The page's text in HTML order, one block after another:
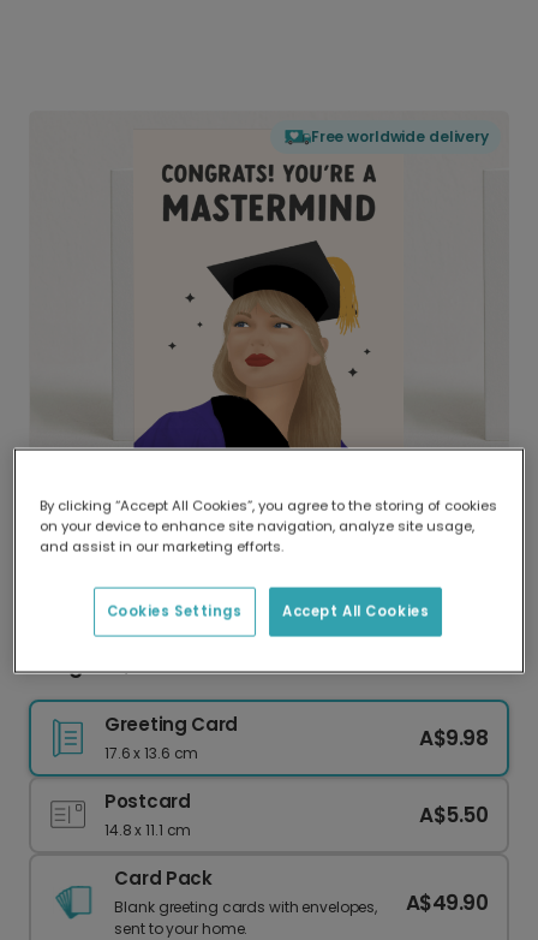
Free worldwide delivery
Delivered globally, printed locally.
Our worldwide network of printers means your
delivery and lower emissions.
Congrats, Graduate! You're a Mastermind.
Greeting Card
17.6 x 13.6 cm
A$9.98
Postcard
14.8 x 11.1 cm
A$5.50
Card Pack
Blank greeting cards with envelopes,
sent to your home.
A$49.90
By clicking “Accept All Cookies”, you agree to the storing of cookies
on your device to enhance site navigation, analyze site usage,
and assist in our marketing efforts.
Accept All Cookies
Cookies Settings